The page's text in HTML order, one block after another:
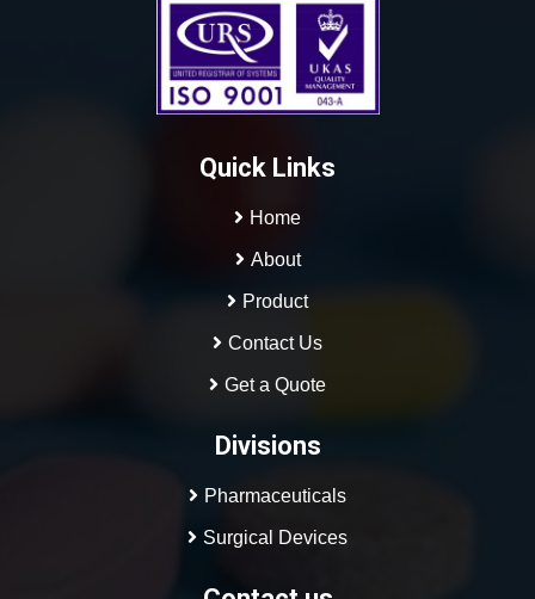
Quick Links
Home
About
Product
Contact Us
Get a Quote
Divisions
Pharmaceuticals
Surgical Devices